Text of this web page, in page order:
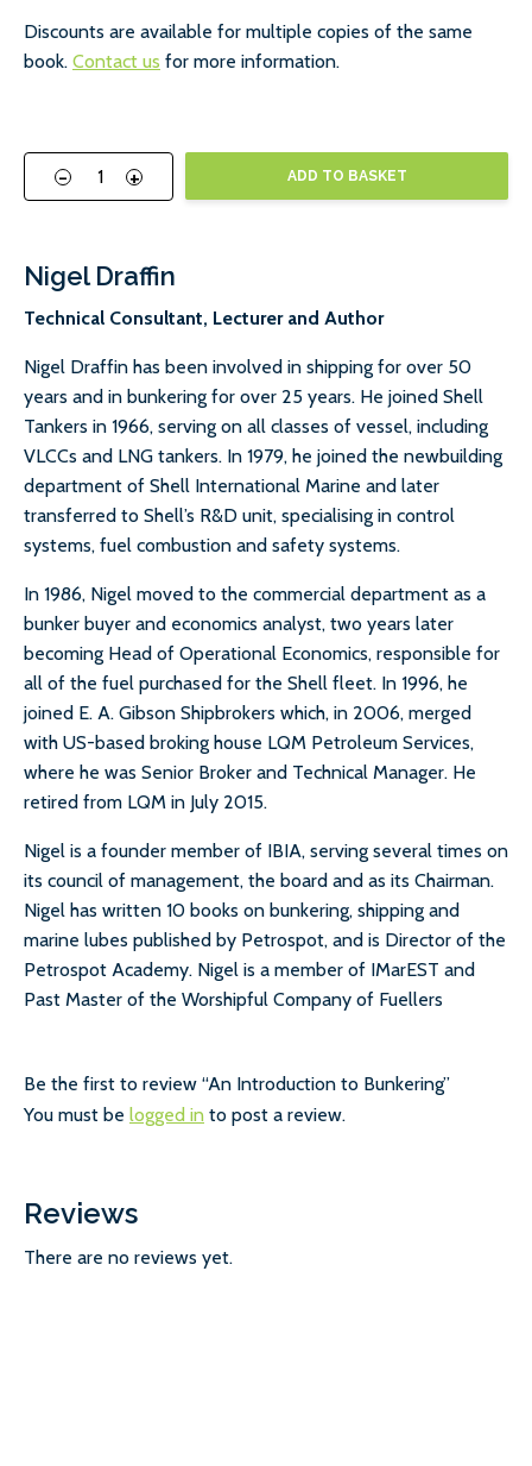
Discounts are available for multiple copies of the same
book. Contact us for more information.
- + ADD TO BASKET
Nigel Draffin
Technical Consultant, Lecturer and Author
Nigel Draffin has been involved in shipping for over 50
years and in bunkering for over 25 years. He joined Shell
Tankers in 1966, serving on all classes of vessel, including
VLCCs and LNG tankers. In 1979, he joined the newbuilding
department of Shell International Marine and later
transferred to Shell’s R&D unit, specialising in control
systems, fuel combustion and safety systems.
In 1986, Nigel moved to the commercial department as a
bunker buyer and economics analyst, two years later
becoming Head of Operational Economics, responsible for
all of the fuel purchased for the Shell fleet. In 1996, he
joined E. A. Gibson Shipbrokers which, in 2006, merged
with US-based broking house LQM Petroleum Services,
where he was Senior Broker and Technical Manager. He
retired from LQM in July 2015.
Nigel is a founder member of IBIA, serving several times on
its council of management, the board and as its Chairman.
Nigel has written 10 books on bunkering, shipping and
marine lubes published by Petrospot, and is Director of the
Petrospot Academy. Nigel is a member of IMarEST and
Past Master of the Worshipful Company of Fuellers
Reviews
There are no reviews yet.
Be the first to review “An Introduction to Bunkering”
You must be logged in to post a review.